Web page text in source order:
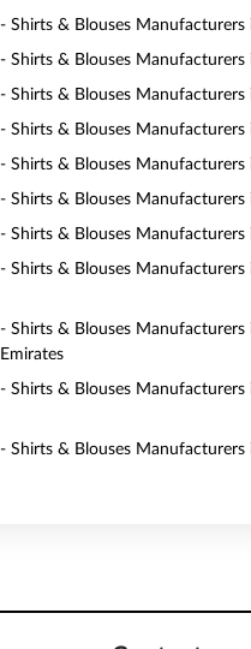
- Shirts & Blouses Manufacturers
- Shirts & Blouses Manufacturers
- Shirts & Blouses Manufacturers
- Shirts & Blouses Manufacturers
- Shirts & Blouses Manufacturers
- Shirts & Blouses Manufacturers
- Shirts & Blouses Manufacturers
- Shirts & Blouses Manufacturers
- Shirts & Blouses Manufacturers
Emirates
- Shirts & Blouses Manufacturers
- Shirts & Blouses Manufacturers